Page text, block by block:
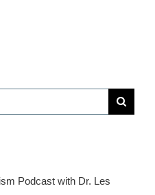
Podcast with Dr. Les